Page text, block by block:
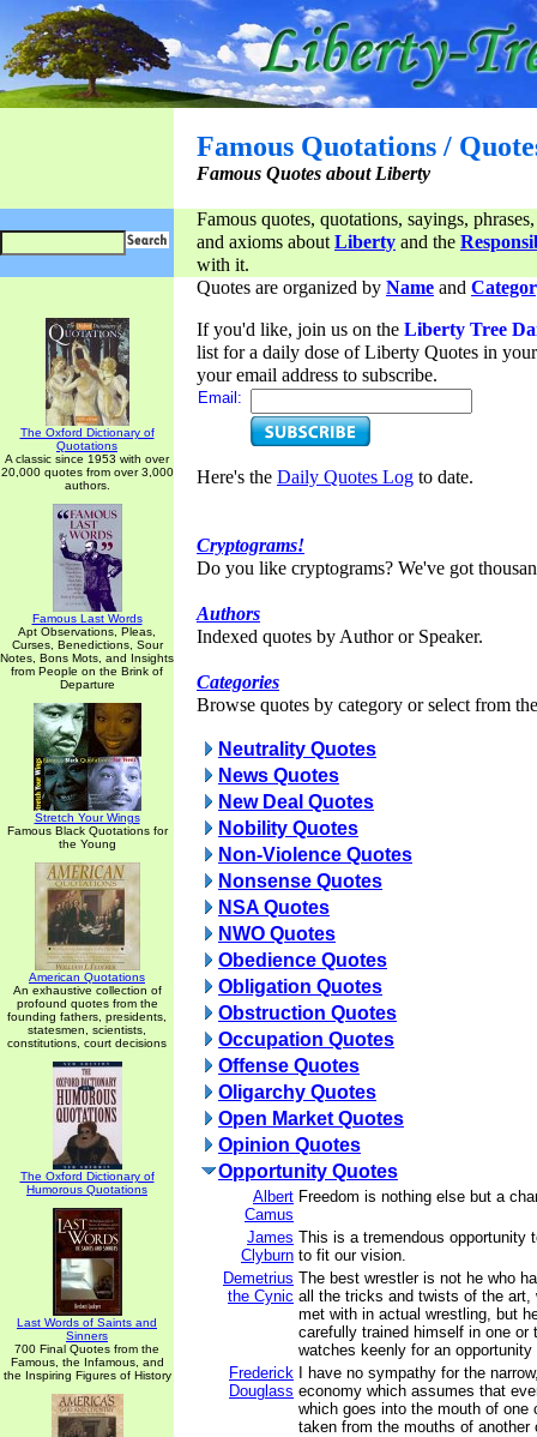
Famous Quotations /
Famous Quotes about Liberty
Famous quotes, quotations, sayings,
and axioms aboutLiberty and the
with it.
The Oxford Dictionary of
Quotations
A classic since 1953 with over
20,000 quotes from over 3,000
authors.
Famous Last Words
Apt Observations, Pleas,
Curses, Benedictions, Sour
Notes, Bons Mots, and Insights
from People on the Brink of
Departure
Stretch Your Wings
Famous Black Quotations for
the Young
American Quotations
An exhaustive collection of
profound quotes from the
founding fathers, presidents,
statesmen, scientists,
constitutions, court decisions
The Oxford Dictionary of
Humorous Quotations
Last Words of Saints and
Sinners
700 Final Quotes from the
Famous, the Infamous, and
the Inspiring Figures of History
Quotes are organized by Name and
If you'd like, join us on the Liberty Tree
list for a daily dose of Liberty Quotes in
your email address to subscribe.
Email:
Here's the Daily Quotes Log to date.
Cryptograms!
Do you like cryptograms? We've got
Authors
Indexed quotes by Author or Speaker.
Categories
Browse quotes by category or select from
Neutrality Quotes
News Quotes
New Deal Quotes
Nobility Quotes
Non-Violence Quotes
Nonsense Quotes
NSA Quotes
NWO Quotes
Obedience Quotes
Obligation Quotes
Obstruction Quotes
Occupation Quotes
Offense Quotes
Oligarchy Quotes
Open Market Quotes
Opinion Quotes
Opportunity Quotes
Albert
Camus
Freedom is nothing else but a
James
Clyburn
This is a tremendous opportunity
to fit our vision.
Demetrius
the Cynic
The best wrestler is not he who
all the tricks and twists of the art,
met with in actual wrestling, but
carefully trained himself in one or
watches keenly for an
Frederick
Douglass
I have no sympathy for the
economy which assumes that
which goes into the mouth of one
taken from the mouths of another